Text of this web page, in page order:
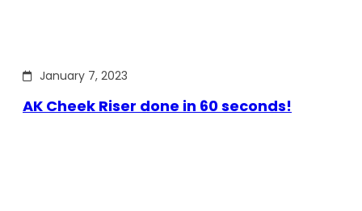
January 7, 2023
AK Cheek Riser done in 60 seconds!